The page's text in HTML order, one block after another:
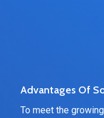
Advantages Of
To meet the